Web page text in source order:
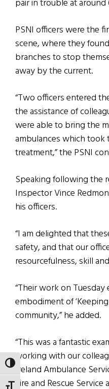
TOGGLE HIGH CONTRAST
pair in trouble at around
PSNI officers were the
scene, where they
branches to stop
away by the current.
“Two officers entered
the assistance of
were able to bring the
ambulances which
treatment,” the PSNI
Speaking following the
Inspector Vince
his officers.
“I am delighted that
safety, and that our
resourcefulness, skill
“Their work on
embodiment of
community,” he added.
“This was a fantastic
working with our
Ireland Ambulance
Fire and Rescue